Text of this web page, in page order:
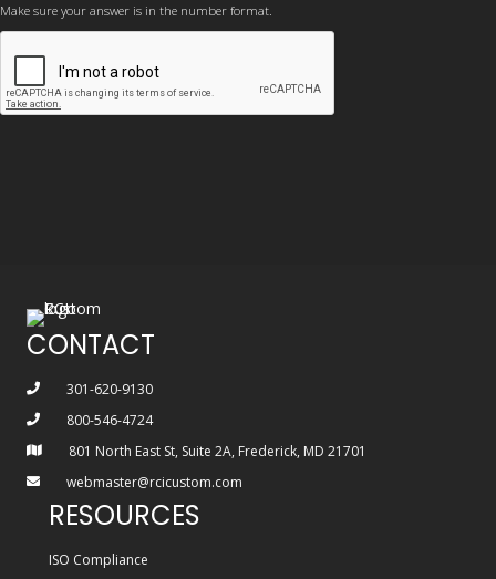
Make sure your answer is in the number format.
CONTACT
301-620-9130
800-546-4724
801 North East St, Suite 2A, Frederick, MD 21701
webmaster@rcicustom.com
RESOURCES
ISO Compliance